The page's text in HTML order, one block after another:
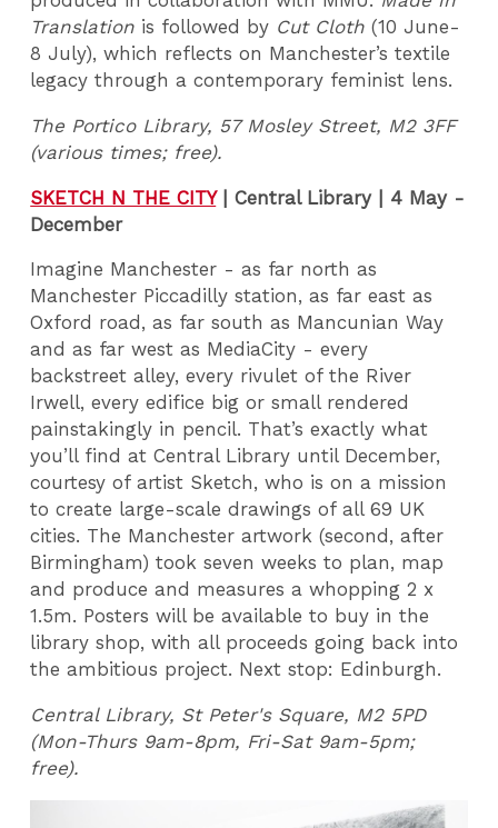
Translation is followed by Cut Cloth (10 June-
8 July), which reflects on Manchester’s textile
legacy through a contemporary feminist lens.
The Portico Library, 57 Mosley Street, M2 3FF
(various times; free).
SKETCH N THE CITY| Central Library | 4 May -
December
Imagine Manchester - as far north as
Manchester Piccadilly station, as far east as
Oxford road, as far south as Mancunian Way
and as far west as MediaCity - every
backstreet alley, every rivulet of the River
Irwell, every edifice big or small rendered
painstakingly in pencil. That’s exactly what
you’ll find at Central Library until December,
courtesy of artist Sketch, who is on a mission
to create large-scale drawings of all 69 UK
cities. The Manchester artwork (second, after
Birmingham) took seven weeks to plan, map
and produce and measures a whopping 2 x
1.5m. Posters will be available to buy in the
library shop, with all proceeds going back into
the ambitious project. Next stop: Edinburgh.
Central Library, St Peter's Square, M2 5PD
(Mon-Thurs 9am-8pm, Fri-Sat 9am-5pm;
free).